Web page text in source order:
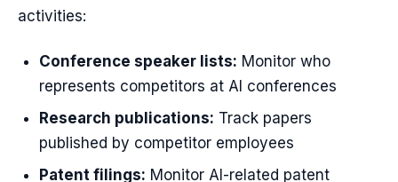
activities:
Conference speaker lists: Monitor who
represents competitors at AI conferences
Research publications: Track papers
published by competitor employees
Patent filings: Monitor AI-related patent